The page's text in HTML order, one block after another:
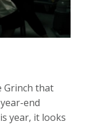
Grinch that
end
year, it looks